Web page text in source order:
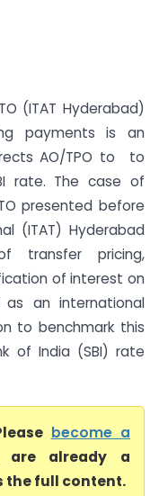
(ITAT Hyderabad)
payments is an
AO/TPO to to
rate. The case of
presented before
(ITAT) Hyderabad
transfer pricing,
of interest on
an international
to benchmark this
of India (SBI) rate
become a
already a
the full content.